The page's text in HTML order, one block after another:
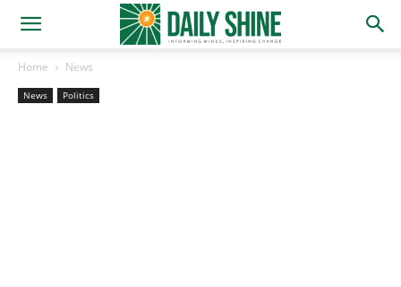
Home News
News Politics